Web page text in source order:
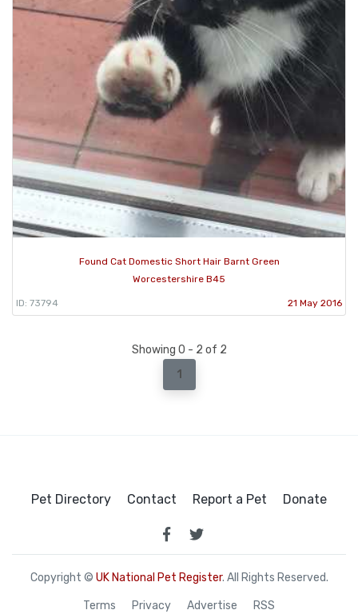
Found Cat Domestic Short Hair Barnt Green
Worcestershire B45
ID: 73794 21 May 2016
Showing 0 - 2 of 2
1
Pet Directory Contact Report a Pet Donate
Copyright © UK National Pet Register. All Rights Reserved.
Terms Privacy Advertise RSS